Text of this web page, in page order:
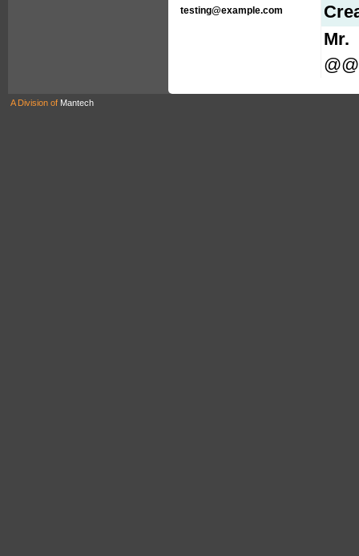
testing@example.com
Mr.
A Division of Mantech